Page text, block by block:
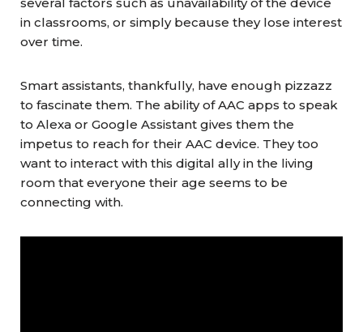
in classrooms, or simply because they lose interest
over time.
Smart assistants, thankfully, have enough pizzazz
to fascinate them. The ability of AAC apps to speak
to Alexa or Google Assistant gives them the
impetus to reach for their AAC device. They too
want to interact with this digital ally in the living
room that everyone their age seems to be
connecting with.